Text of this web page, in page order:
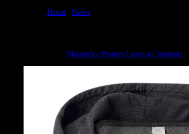
Home News
Moonalice Posters Leave a Comment